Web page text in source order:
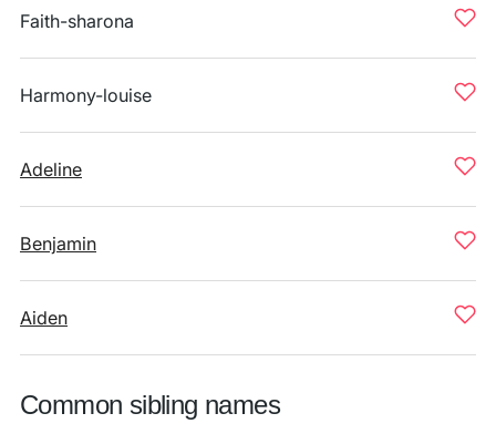
Faith-sharona
Harmony-louise
Adeline
Benjamin
Aiden
Common sibling names